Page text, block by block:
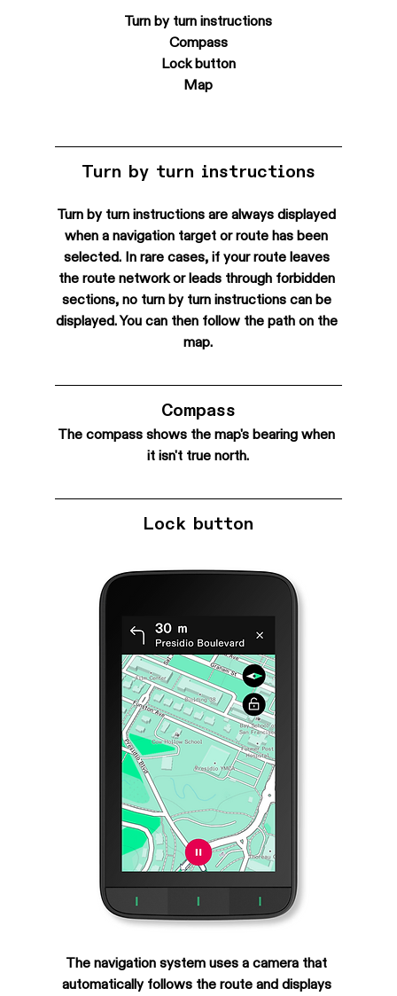
Turn by turn instructions
Compass
Lock button
Map
Turn by turn instructions
Turn by turn instructions are always displayed
when a navigation target or route has been
selected. In rare cases, if your route leaves
the route network or leads through forbidden
sections, no turn by turn instructions can be
displayed. You can then follow the path on the
map.
Compass
The compass shows the map's bearing when
it isn't true north.
Lock button
The navigation system uses a camera that
automatically follows the route and displays